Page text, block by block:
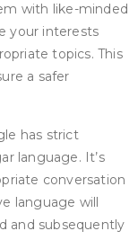
with like-minded
your interests
topics. This
a safer
has strict
language. It’s
conversation
language will
and subsequently